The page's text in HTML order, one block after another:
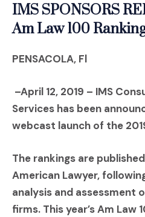
IMS SPONSORS
Am Law 100
PENSACOLA, Fl
–April 12, 2019 – IMS
Services has been
webcast launch of the
The rankings are
American Lawyer,
analysis and assessment
firms. This year’s Am